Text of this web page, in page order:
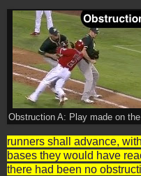
Obstruction A: Play made on the
runners shall advance,
bases they would have
there had been no